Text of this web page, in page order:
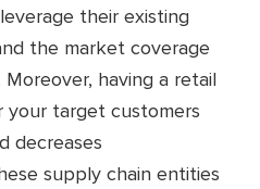
their existing
the market coverage
having a retail
target customers
decreases
supply chain entities